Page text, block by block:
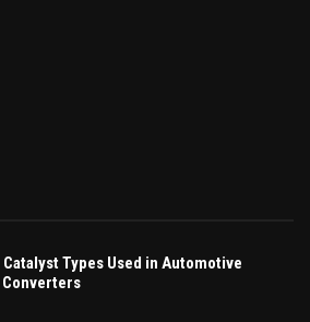
Catalyst Types Used in Automotive